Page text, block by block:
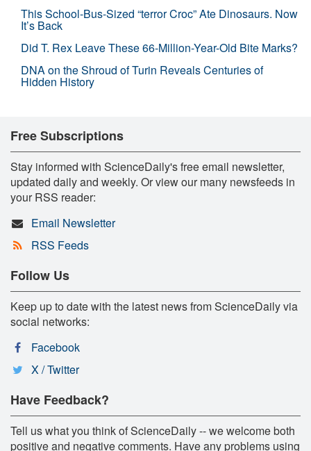
This School-Bus-Sized “terror Croc” Ate Dinosaurs. Now
It’s Back
Did T. Rex Leave These 66-Million-Year-Old Bite Marks?
DNA on the Shroud of Turin Reveals Centuries of
Hidden History
Free Subscriptions
Stay informed with ScienceDaily's free email newsletter,
updated daily and weekly. Or view our many newsfeeds in
your RSS reader:
Email Newsletter
RSS Feeds
Follow Us
Keep up to date with the latest news from ScienceDaily via
social networks:
Facebook
X / Twitter
Have Feedback?
Tell us what you think of ScienceDaily -- we welcome both
positive and negative comments. Have any problems using